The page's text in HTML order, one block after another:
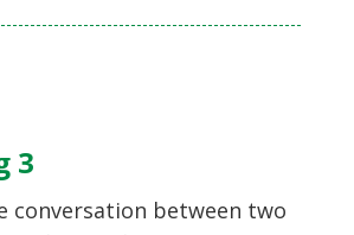
3
conversation between two